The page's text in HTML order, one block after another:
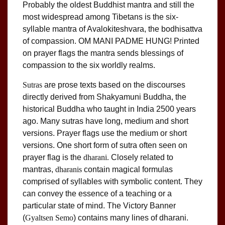
Probably the oldest Buddhist mantra and still the
most widespread among Tibetans is the six-
syllable mantra of Avalokiteshvara, the bodhisattva
of compassion. OM MANI PADME HUNG! Printed
on prayer flags the mantra sends blessings of
compassion to the six worldly realms.
Sutras are prose texts based on the discourses
directly derived from Shakyamuni Buddha, the
historical Buddha who taught in India 2500 years
ago. Many sutras have long, medium and short
versions. Prayer flags use the medium or short
versions. One short form of sutra often seen on
prayer flag is the dharani. Closely related to
mantras, dharanis contain magical formulas
comprised of syllables with symbolic content. They
can convey the essence of a teaching or a
particular state of mind. The Victory Banner
(Gyaltsen Semo) contains many lines of dharani.